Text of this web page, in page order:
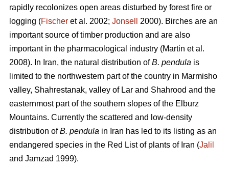
rapidly recolonizes open areas disturbed by forest fire or
logging (Fischer et al. 2002; Jonsell
2000). Birches are an
important source of timber production and are also
important in the pharmacological industry (Martin et al.
2008). In Iran, the natural distribution ofB. pendula is
limited to the northwestern part of the country in Marmisho
valley, Shahrestanak, valley of Lar and Shahrood and the
easternmost part of the southern slopes of the Elburz
Mountains. Currently the scattered and low-density
distribution ofB. pendula in Iran has led to its listing as an
endangered species in the Red List of plants of Iran (Jalil
and Jamzad 1999).